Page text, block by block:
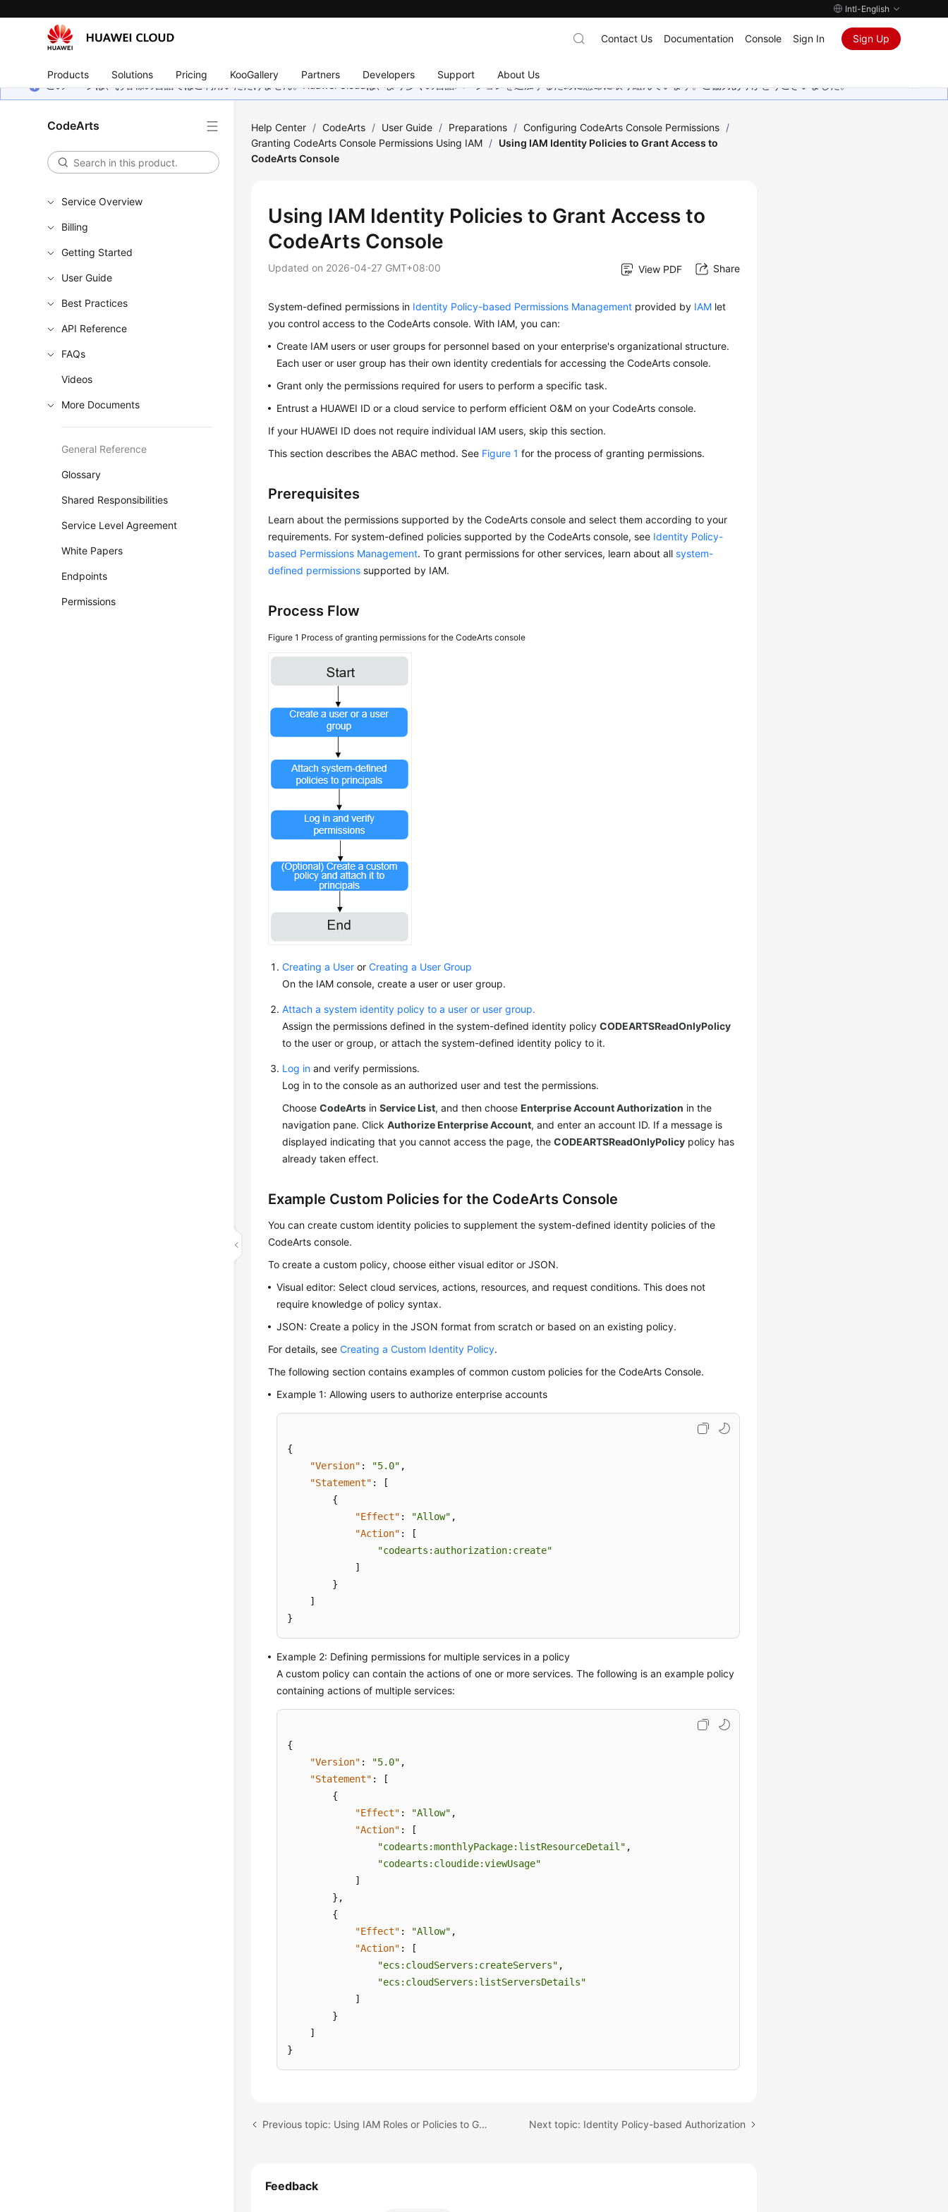
Intl-English
Products Solutions Pricing KooGallery Partners Developers Support About Us
Contact Us Documentation Console Sign In Sign Up
このページは、お客様の言語ではご利用いただけません。Huawei Cloudは、より多くの言語バージョンを追加するために懸命に取り組んでいます。ご協力ありがとうございました。
CodeArts
Service Overview
Billing
Getting Started
User Guide
Best Practices
API Reference
FAQs
Videos
More Documents
General Reference
Glossary
Shared Responsibilities
Service Level Agreement
White Papers
Endpoints
Permissions
Help Center / CodeArts / User Guide / Preparations / Configuring CodeArts Console Permissions /
Granting CodeArts Console Permissions Using IAM / Using IAM Identity Policies to Grant Access to
CodeArts Console
Using IAM Identity Policies to Grant Access to
CodeArts Console
Updated on 2026-04-27 GMT+08:00 View PDF Share
System-defined permissions in Identity Policy-based Permissions Management provided by IAM let
you control access to the CodeArts console. With IAM, you can:
Create IAM users or user groups for personnel based on your enterprise's organizational structure.
Each user or user group has their own identity credentials for accessing the CodeArts console.
Grant only the permissions required for users to perform a specific task.
Entrust a HUAWEI ID or a cloud service to perform efficient O&M on your CodeArts console.
If your HUAWEI ID does not require individual IAM users, skip this section.
This section describes the ABAC method. See Figure 1 for the process of granting permissions.
Prerequisites
Learn about the permissions supported by the CodeArts console and select them according to your
requirements. For system-defined policies supported by the CodeArts console, see Identity Policy-
based Permissions Management. To grant permissions for other services, learn about all system-
defined permissions supported by IAM.
Process Flow
Figure 1 Process of granting permissions for the CodeArts console
Creating a User orCreating a User Group
On the IAM console, create a user or user group.
Attach a system identity policy to a user or user group.
Assign the permissions defined in the system-defined identity policyCODEARTSReadOnlyPolicy
to the user or group, or attach the system-defined identity policy to it.
Log in and verify permissions.
Log in to the console as an authorized user and test the permissions.
ChooseCodeArts inService List, and then chooseEnterprise Account Authorization in the
navigation pane. ClickAuthorize Enterprise Account, and enter an account ID. If a message is
displayed indicating that you cannot access the page, theCODEARTSReadOnlyPolicy policy has
already taken effect.
Example Custom Policies for the CodeArts Console
You can create custom identity policies to supplement the system-defined identity policies of the
CodeArts console.
To create a custom policy, choose either visual editor or JSON.
Visual editor: Select cloud services, actions, resources, and request conditions. This does not
require knowledge of policy syntax.
JSON: Create a policy in the JSON format from scratch or based on an existing policy.
For details, seeCreating a Custom Identity Policy.
The following section contains examples of common custom policies for the CodeArts Console.
Example 1: Allowing users to authorize enterprise accounts
{
"Version" : "5.0" ,
"Statement" :
[
{
"Effect" : "Allow" ,
"Action" :
[
"codearts:authorization:create"
]
}
]
}
Example 2: Defining permissions for multiple services in a policy
A custom policy can contain the actions of one or more services. The following is an example policy
containing actions of multiple services:
{
"Version" : "5.0" ,
"Statement" :
[
{
"Effect" : "Allow" ,
"Action" :
[
"codearts:monthlyPackage:listResourceDetail" ,
"codearts:cloudide:viewUsage"
]
} ,
{
"Effect" : "Allow" ,
"Action" :
[
"ecs:cloudServers:createServers" ,
"ecs:cloudServers:listServersDetails"
]
}
]
}
Previous topic: Using IAM Roles or Policies to Grant Access to CodeArts Console Next topic: Identity Policy-based Authorization
Feedback